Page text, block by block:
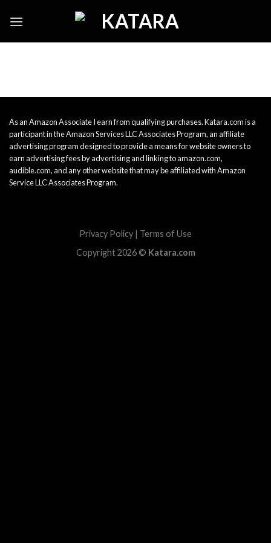
As an Amazon Associate I earn from qualifying purchases. Katara.com is a
participant in the Amazon Services LLC Associates Program, an affiliate
advertising program designed to provide a means for website owners to
earn advertising fees by advertising and linking to amazon.com,
audible.com, and any other website that may be affiliated with Amazon
Service LLC Associates Program.
Privacy Policy | Terms of Use
Copyright 2026 © Katara.com